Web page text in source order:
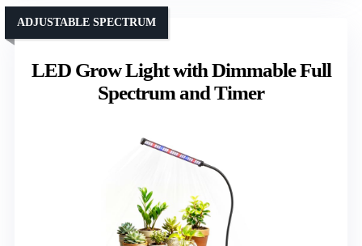
LED Grow Light with Dimmable Full
Spectrum and Timer
ADJUSTABLE SPECTRUM